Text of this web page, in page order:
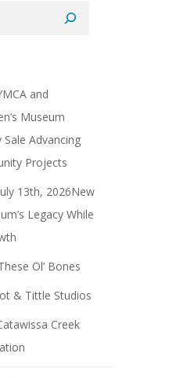
and
Museum
Advancing
Projects
13th, 2026New
Legacy While
Ol’ Bones
& Tittle Studios
Creek